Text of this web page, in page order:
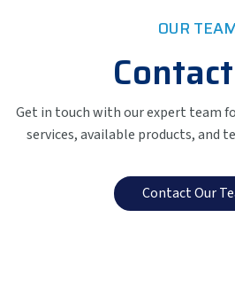
OUR
Get in touch with our expert team
services, available products, and
Contact Our